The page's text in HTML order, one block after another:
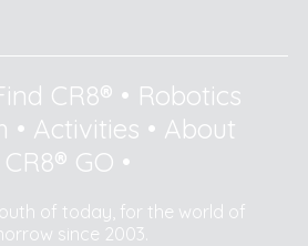
CR8® • Robotics
• Activities • About
CR8® GO •
of today, for the world of
since 2003.